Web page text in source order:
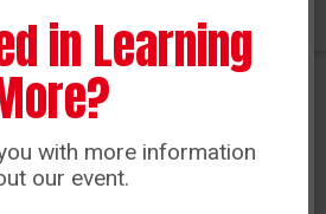
Discount Program
in Learning
with more information
our event.